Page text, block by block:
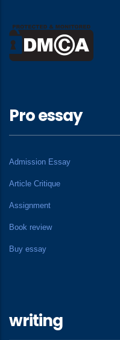
Pro essay
Admission Essay
Article Critique
Assignment
Book review
Buy essay
writing